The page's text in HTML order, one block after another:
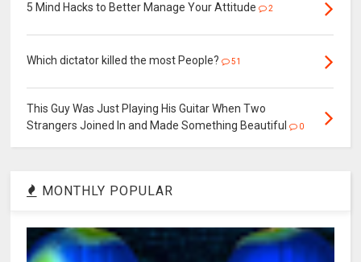
5 Mind Hacks to Better Manage Your Attitude 2
Which dictator killed the most People? 51
This Guy Was Just Playing His Guitar When Two
Strangers Joined In and Made Something Beautiful
0
MONTHLY POPULAR